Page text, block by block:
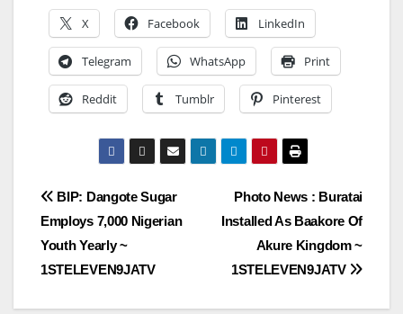
X Facebook LinkedIn
Telegram WhatsApp Print
Reddit Tumblr Pinterest
Post
navigation
Photo News : Buratai
Installed As Baakore Of
Akure Kingdom ~
1STELEVEN9JATV
BIP: Dangote Sugar
Employs 7,000 Nigerian
Youth Yearly ~
1STELEVEN9JATV